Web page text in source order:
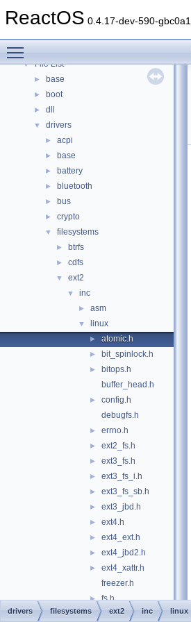
ReactOS 0.4.17-dev-590-
► Namespaces
▼
▼ File List
► base
► boot
► dll
▼ drivers
► acpi
► base
► battery
► bluetooth
► bus
► crypto
▼ filesystems
► btrfs
► cdfs
▼ ext2
▼ inc
► asm
▼ linux
► atomic.h
► bit_spinlock.h
►
bitops.h
buffer_head.h
►
config.h
debugfs.h
► errno.h
► ext2_fs.h
► ext3_fs.h
► ext3_fs_i.h
► ext3_fs_sb.h
► ext3_jbd.h
► ext4.h
► ext4_ext.h
► ext4_jbd2.h
►
ext4_xattr.h
freezer.h
► fs.h
► group.h
drivers filesystems ext2 inc linux